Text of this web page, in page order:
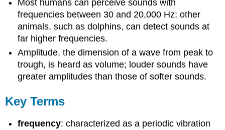
Most humans can perceive sounds with
frequencies between 30 and 20,000 Hz; other
animals, such as dolphins, can detect sounds at
far higher frequencies.
Amplitude, the dimension of a wave from peak to
trough, is heard as volume; louder sounds have
greater amplitudes than those of softer sounds.
Key Terms
frequency: characterized as a periodic vibration